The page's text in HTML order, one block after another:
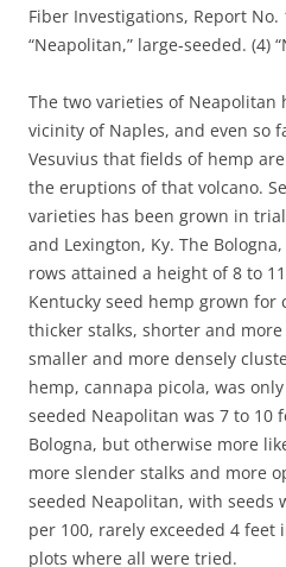
Fiber Investigations, Report No.
“Neapolitan,” large-seeded. (4)
The two varieties of
vicinity of Naples, and even so
Vesuvius that fields of hemp
the eruptions of that volcano.
varieties has been grown in
and Lexington, Ky. The
rows attained a height of 8 to
Kentucky seed hemp grown
thicker stalks, shorter and
smaller and more densely
hemp, cannapa picola, was
seeded Neapolitan was 7 to 10
Bologna, but otherwise more
more slender stalks and more
seeded Neapolitan, with seeds
per 100, rarely exceeded 4
plots where all were tried.